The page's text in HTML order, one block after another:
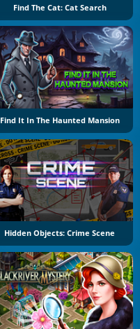
Find The Cat: Cat Search
Find It In The Haunted Mansion
Hidden Objects: Crime Scene